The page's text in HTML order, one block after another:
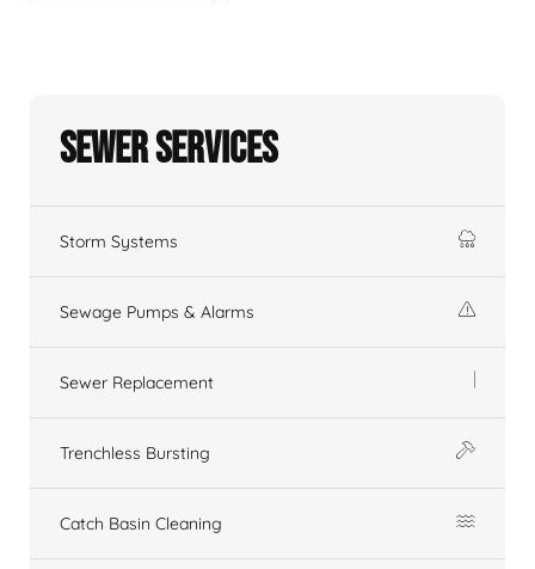
Sewer Services
Storm Systems
Sewage Pumps & Alarms
Sewer Replacement
Trenchless Bursting
Catch Basin Cleaning